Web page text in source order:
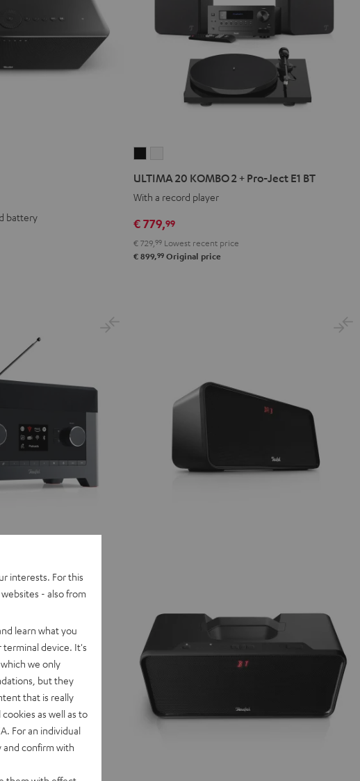
battery
2
+
Pro-
Ject
2
+
Pro-
Ject
ULTIMA 20 KOMBO 2 + Pro-Ject E1 BT
With a record player
€ 779,99
€ 729,99 Lowest recent price
€ 899,99 Original price
interests. For this
- also from
learn what you
device. It's
we only
but they
that is really
as well as to
For an individual
and confirm with